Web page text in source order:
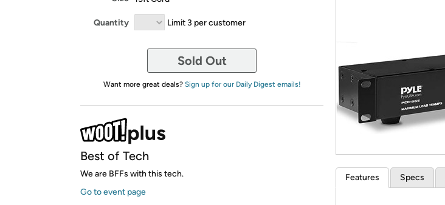
Quantity Limit 3 per customer
Sold Out
Want more great deals? Sign up for our Daily Digest emails!
Best of Tech
We are BFFs with this tech.
Go to event page
Features Specs